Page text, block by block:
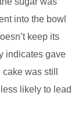
into the bowl
keep its
indicates gave
was still
likely to lead